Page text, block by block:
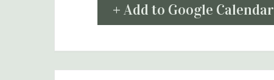
+ Add to Google Calendar